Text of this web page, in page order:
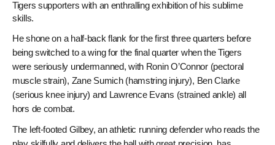
Tigers supporters with an enthralling exhibition of his sublime
skills.
He shone on a half-back flank for the first three quarters before
being switched to a wing for the final quarter when the Tigers
were seriously undermanned, with Ronin O’Connor (pectoral
muscle strain), Zane Sumich (hamstring injury), Ben Clarke
(serious knee injury) and Lawrence Evans (strained ankle) all
hors de combat.
The left-footed Gilbey, an athletic running defender who reads the